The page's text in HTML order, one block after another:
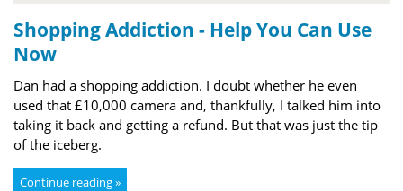
Shopping Addiction - Help You Can Use
Now
Dan had a shopping addiction. I doubt whether he even
used that £10,000 camera and, thankfully, I talked him into
taking it back and getting a refund. But that was just the tip
of the iceberg.
Continue reading »